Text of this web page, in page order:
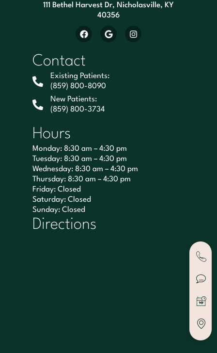
111 Bethel Harvest Dr, Nicholasville, KY
40356
Contact
Existing Patients:
(859) 800-8090
New Patients:
(859) 800-3734
Hours
Monday: 8:30 am – 4:30 pm
Tuesday: 8:30 am – 4:30 pm
Wednesday: 8:30 am – 4:30 pm
Thursday: 8:30 am – 4:30 pm
Friday: Closed
Saturday: Closed
Sunday: Closed
Directions